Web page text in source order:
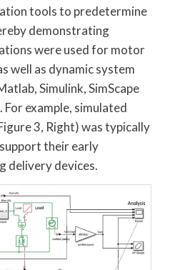
tools to predetermine
demonstrating
were used for motor
well as dynamic system
Simulink, SimScape
example, simulated
3, Right) was typically
their early
delivery devices.